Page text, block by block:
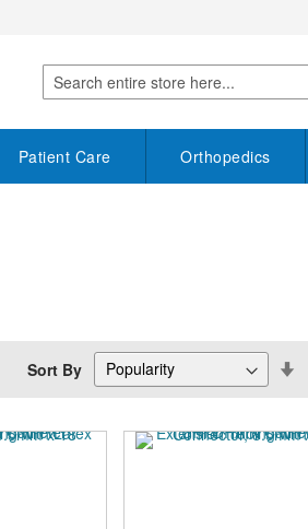
Search
Patient Care Orthopedics
Sort By